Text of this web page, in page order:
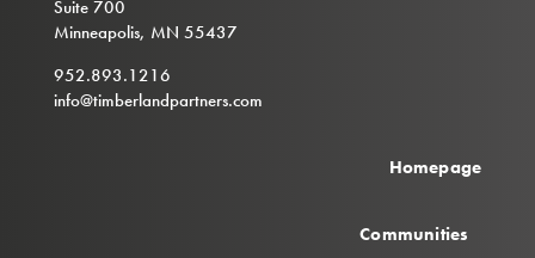
Suite 700
Minneapolis, MN 55437
952.893.1216
info@timberlandpartners.com
Homepage
Communities